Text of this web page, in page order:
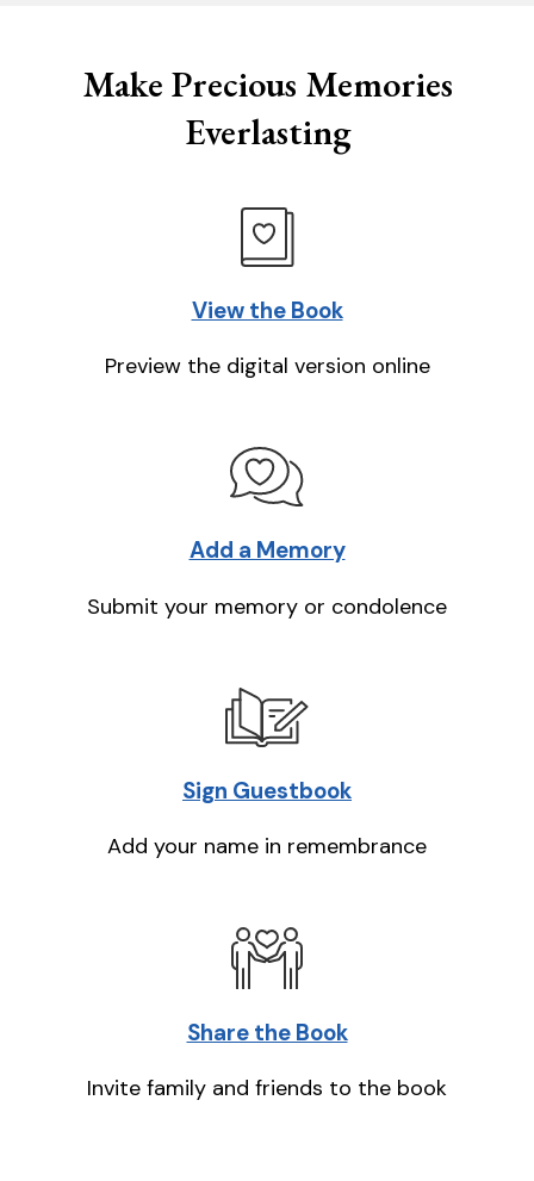
Make Precious Memories
Everlasting
View the Book
Preview the digital version online
Add a Memory
Submit your memory or condolence
Sign Guestbook
Add your name in remembrance
Share the Book
Invite family and friends to the book